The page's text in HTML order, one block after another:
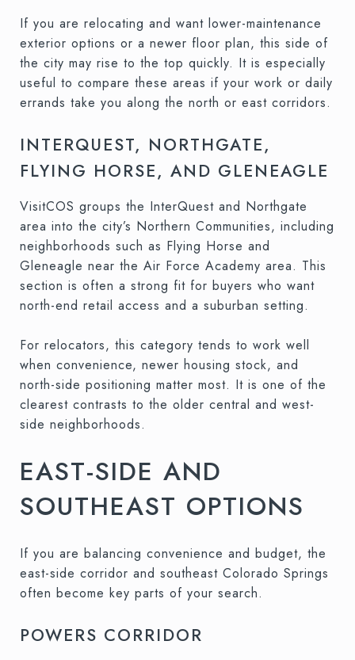
If you are relocating and want lower-maintenance
exterior options or a newer floor plan, this side of
the city may rise to the top quickly. It is especially
useful to compare these areas if your work or daily
errands take you along the north or east corridors.
INTERQUEST, NORTHGATE,
FLYING HORSE, AND GLENEAGLE
VisitCOS groups the InterQuest and Northgate
area into the city’s Northern Communities, including
neighborhoods such as Flying Horse and
Gleneagle near the Air Force Academy area. This
section is often a strong fit for buyers who want
north-end retail access and a suburban setting.
For relocators, this category tends to work well
when convenience, newer housing stock, and
north-side positioning matter most. It is one of the
clearest contrasts to the older central and west-
side neighborhoods.
EAST-SIDE AND
SOUTHEAST OPTIONS
If you are balancing convenience and budget, the
east-side corridor and southeast Colorado Springs
often become key parts of your search.
POWERS CORRIDOR